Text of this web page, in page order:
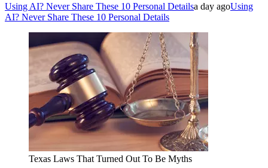
Using AI? Never Share These 10 Personal Detailsa day agoUsing
AI? Never Share These 10 Personal Details
Texas Laws That Turned Out To Be Myths